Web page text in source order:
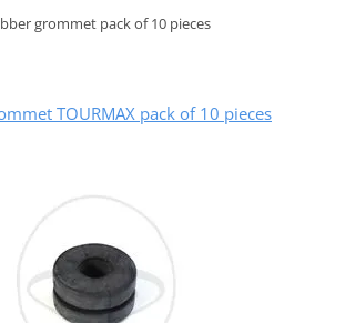
grommet pack of 10 pieces
TOURMAX pack of 10 pieces